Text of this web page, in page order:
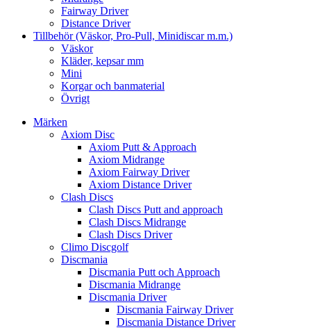
Fairway Driver
Distance Driver
Tillbehör (Väskor, Pro-Pull, Minidiscar m.m.)
Väskor
Kläder, kepsar mm
Mini
Korgar och banmaterial
Övrigt
Märken
Axiom Disc
Axiom Putt & Approach
Axiom Midrange
Axiom Fairway Driver
Axiom Distance Driver
Clash Discs
Clash Discs Putt and approach
Clash Discs Midrange
Clash Discs Driver
Climo Discgolf
Discmania
Discmania Putt och Approach
Discmania Midrange
Discmania Driver
Discmania Fairway Driver
Discmania Distance Driver